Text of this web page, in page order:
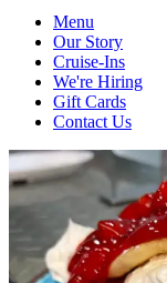
Menu
Our Story
Cruise-Ins
We're Hiring
Gift Cards
Contact Us